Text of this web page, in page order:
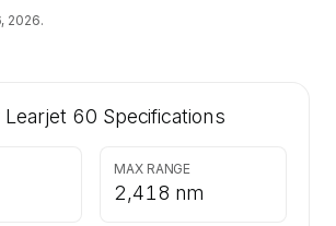
2026.
Learjet 60 Specifications
MAX RANGE
2,418 nm